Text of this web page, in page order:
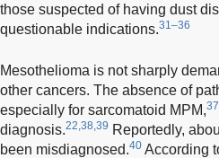
those suspected of having dust
questionable indications.31–36
Mesothelioma is not sharply
other cancers. The absence of
especially for sarcomatoid MPM,37
diagnosis.22,38,39 Reportedly,
been misdiagnosed.40 According